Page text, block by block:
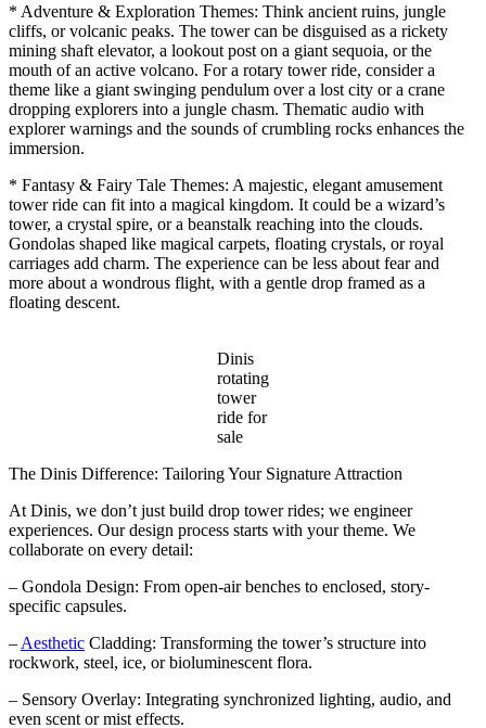
* Adventure & Exploration Themes: Think ancient ruins, jungle
cliffs, or volcanic peaks. The tower can be disguised as a rickety
mining shaft elevator, a lookout post on a giant sequoia, or the
mouth of an active volcano. For a rotary tower ride, consider a
theme like a giant swinging pendulum over a lost city or a crane
dropping explorers into a jungle chasm. Thematic audio with
explorer warnings and the sounds of crumbling rocks enhances the
immersion.
* Fantasy & Fairy Tale Themes: A majestic, elegant amusement
tower ride can fit into a magical kingdom. It could be a wizard’s
tower, a crystal spire, or a beanstalk reaching into the clouds.
Gondolas shaped like magical carpets, floating crystals, or royal
carriages add charm. The experience can be less about fear and
more about a wondrous flight, with a gentle drop framed as a
floating descent.
Dinis
rotating
tower
ride for
sale
The Dinis Difference: Tailoring Your Signature Attraction
At Dinis, we don’t just build drop tower rides; we engineer
experiences. Our design process starts with your theme. We
collaborate on every detail:
– Gondola Design: From open-air benches to enclosed, story-
specific capsules.
– Aesthetic Cladding: Transforming the tower’s structure into
rockwork, steel, ice, or bioluminescent flora.
– Sensory Overlay: Integrating synchronized lighting, audio, and
even scent or mist effects.